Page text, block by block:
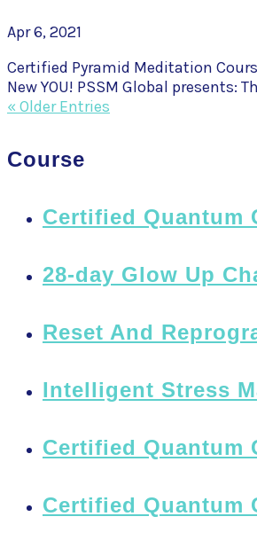
Apr 6, 2021
Certified Pyramid Meditation
New YOU! PSSM Global presents:
« Older Entries
Course
Certified Quantum
28-day Glow Up
Reset And
Intelligent Stress
Certified Quantum
Certified Quantum